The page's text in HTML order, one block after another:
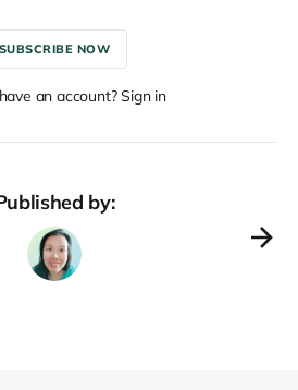
SUBSCRIBE NOW
an account? Sign in
by: